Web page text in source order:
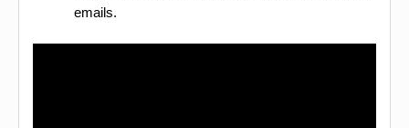
emails.